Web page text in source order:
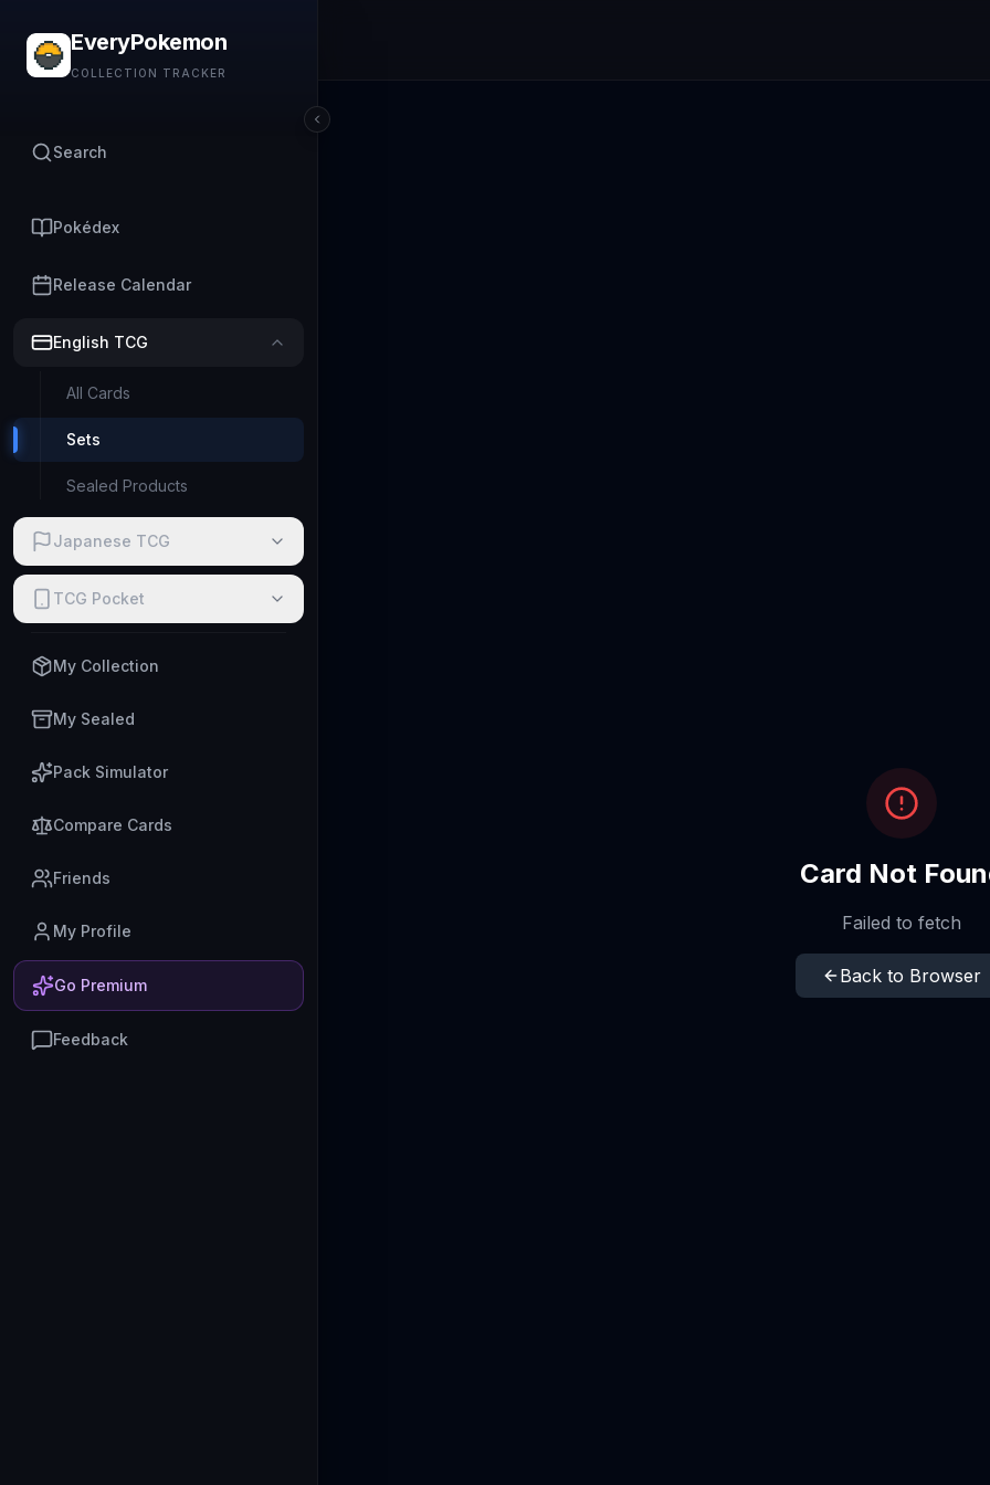
EveryPokemon
COLLECTION TRACKER
Search
Pokédex
Release Calendar
English TCG
All Cards
Sets
Sealed Products
Japanese TCG
TCG Pocket
My Collection
My Sealed
Pack Simulator
Compare Cards
Friends
My Profile
Go Premium
Feedback
Card Not
Failed to fetch
Back to Browser